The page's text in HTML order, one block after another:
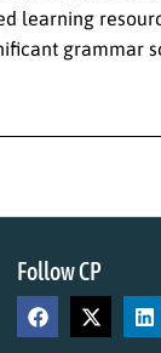
learning
grammar
Follow CP